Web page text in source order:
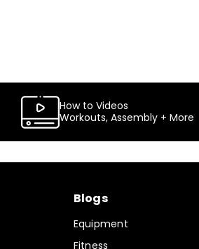
How to Videos
Workouts, Assembly + More
Blogs
Equipment
Fitness